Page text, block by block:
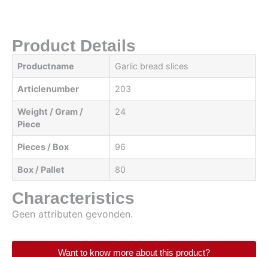
Product Details
Productname Garlic bread slices
Articlenumber 203
Weight / Gram /
Piece
24
Pieces / Box 96
Box / Pallet 80
Characteristics
Geen attributen gevonden.
Want to know more about this product?